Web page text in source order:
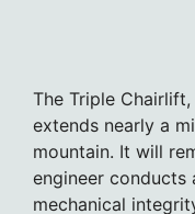
The Triple
extends nearly a
mountain. It will
engineer conducts
mechanical